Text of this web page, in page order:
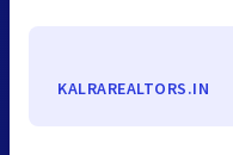
KALRAREALTORS.IN